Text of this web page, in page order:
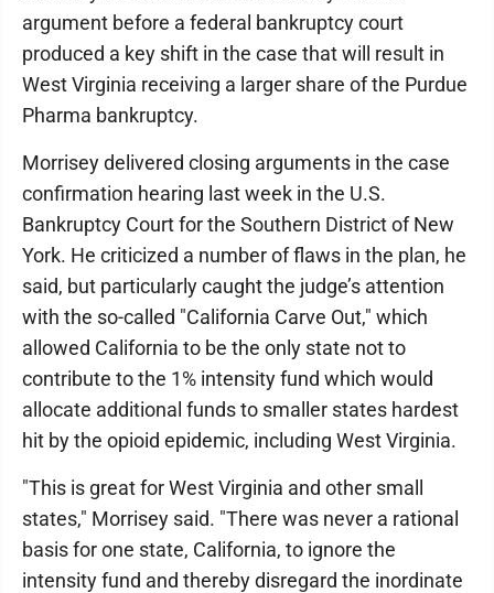
argument before a federal bankruptcy court
produced a key shift in the case that will result in
West Virginia receiving a larger share of the Purdue
Pharma bankruptcy.
Morrisey delivered closing arguments in the case
confirmation hearing last week in the U.S.
Bankruptcy Court for the Southern District of New
York. He criticized a number of flaws in the plan, he
said, but particularly caught the judge’s attention
with the so-called "California Carve Out," which
allowed California to be the only state not to
contribute to the 1% intensity fund which would
allocate additional funds to smaller states hardest
hit by the opioid epidemic, including West Virginia.
"This is great for West Virginia and other small
states," Morrisey said. "There was never a rational
basis for one state, California, to ignore the
intensity fund and thereby disregard the inordinate